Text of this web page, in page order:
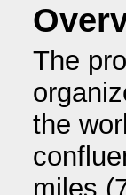
The
the
miles